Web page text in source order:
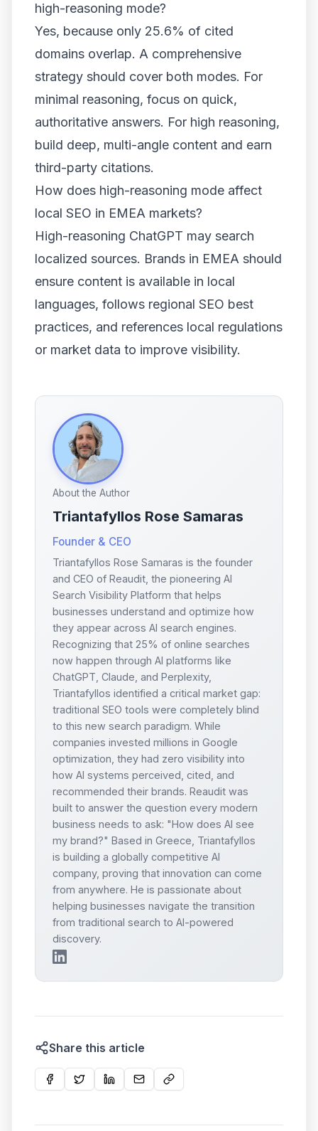
high-reasoning mode?
Yes, because only 25.6% of cited
domains overlap. A comprehensive
strategy should cover both modes. For
minimal reasoning, focus on quick,
authoritative answers. For high reasoning,
build deep, multi-angle content and earn
third-party citations.
How does high-reasoning mode affect
local SEO in EMEA markets?
High-reasoning ChatGPT may search
localized sources. Brands in EMEA should
ensure content is available in local
languages, follows regional SEO best
practices, and references local regulations
or market data to improve visibility.
About the Author
Triantafyllos Rose Samaras
Founder & CEO
Triantafyllos Rose Samaras is the founder
and CEO of Reaudit, the pioneering AI
Search Visibility Platform that helps
businesses understand and optimize how
they appear across AI search engines.
Recognizing that 25% of online searches
now happen through AI platforms like
ChatGPT, Claude, and Perplexity,
Triantafyllos identified a critical market gap:
traditional SEO tools were completely blind
to this new search paradigm. While
companies invested millions in Google
optimization, they had zero visibility into
how AI systems perceived, cited, and
recommended their brands. Reaudit was
built to answer the question every modern
business needs to ask: "How does AI see
my brand?" Based in Greece, Triantafyllos
is building a globally competitive AI
company, proving that innovation can come
from anywhere. He is passionate about
helping businesses navigate the transition
from traditional search to AI-powered
discovery.
Share this article